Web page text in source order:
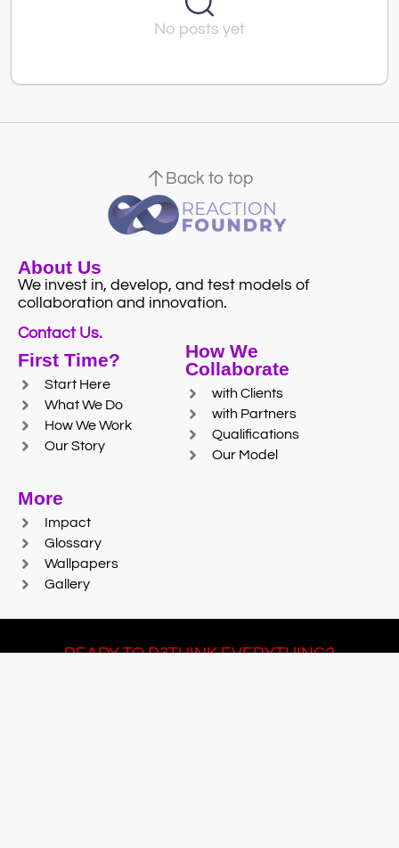
No posts yet
Back to top
About Us
We invest in, develop, and test models of
collaboration and innovation.
Contact Us.
First Time?
Start Here
What We Do
How We Work
Our Story
How We
Collaborate
with Clients
with Partners
Qualifications
Our Model
More
Impact
Glossary
Wallpapers
Gallery
READY TO R3THINK EVERYTHING?